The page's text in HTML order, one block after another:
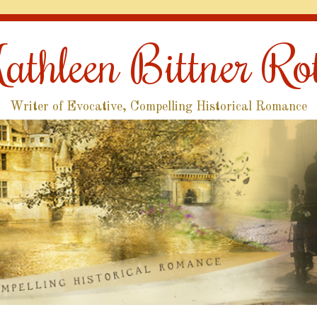
Bittner
Writer of Evocative, Compelling Historical Romance